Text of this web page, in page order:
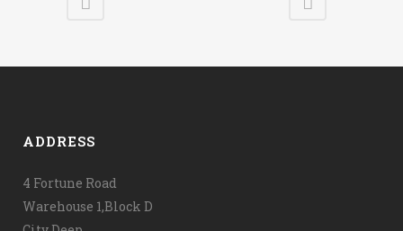
ADDRESS
4 Fortune Road
Warehouse 1,Block D